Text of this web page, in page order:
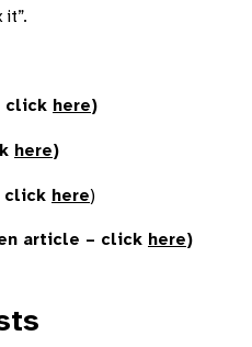
it”.
click here)
here)
click here)
article – click here)